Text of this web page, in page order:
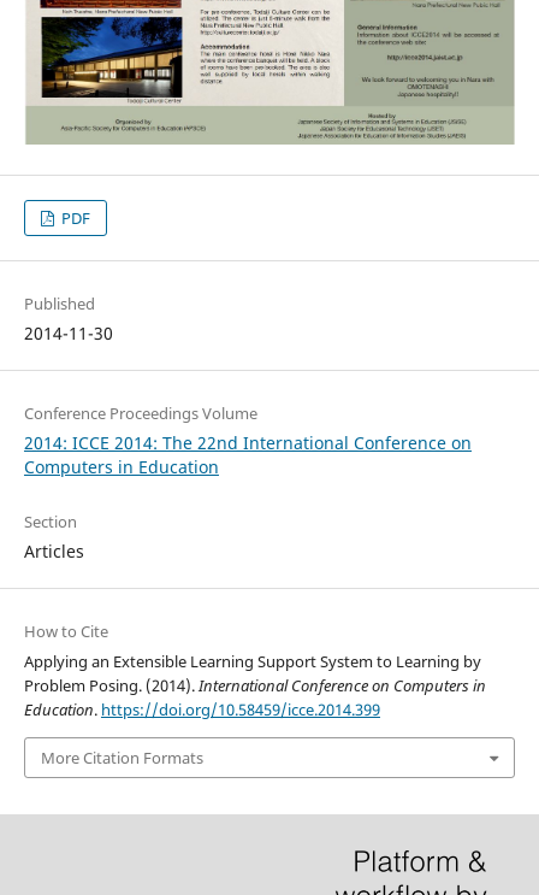
PDF
Published
2014-11-30
Conference Proceedings Volume
2014: ICCE 2014: The 22nd International Conference on
Computers in Education
Section
Articles
How to Cite
Applying an Extensible Learning Support System to Learning by
Problem Posing. (2014).International Conference on Computers in
Education. https://doi.org/10.58459/icce.2014.399
More Citation Formats